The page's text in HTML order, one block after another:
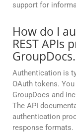
support for
How do I
REST APIs
Authentication is
OAuth tokens.
GroupDocs and
The API
authentication
response formats.